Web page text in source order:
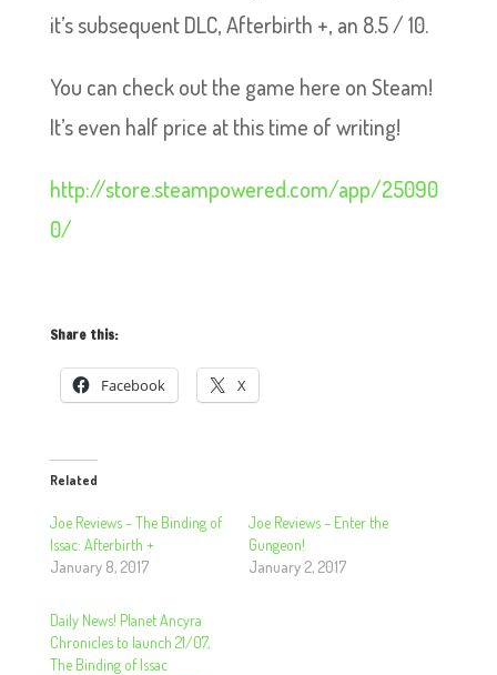
it’s subsequent DLC, Afterbirth +, an 8.5 / 10.
You can check out the game here on Steam!
It’s even half price at this time of writing!
http://store.steampowered.com/app/25090
0/
Share this:
Facebook X
Related
Joe Reviews – The Binding of
Issac: Afterbirth +
January 8, 2017
Joe Reviews – Enter the
Gungeon!
January 2, 2017
Daily News! Planet Ancyra
Chronicles to launch 21/07,
The Binding of Issac